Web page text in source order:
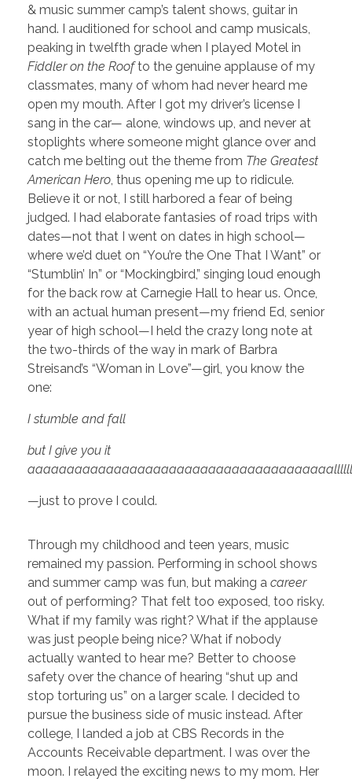
& music summer camp’s talent shows, guitar in
hand. I auditioned for school and camp musicals,
peaking in twelfth grade when I played Motel in
Fiddler on the Roofto the genuine applause of my
classmates, many of whom had never heard me
open my mouth. After I got my driver’s license I
sang in the car— alone, windows up, and never at
stoplights where someone might glance over and
catch me belting out the theme from The Greatest
American Hero, thus opening me up to ridicule.
Believe it or not, I still harbored a fear of being
judged. I had elaborate fantasies of road trips with
dates—not that I went on dates in high school—
where we’d duet on “You’re the One That I Want” or
“Stumblin’ In” or “Mockingbird,” singing loud enough
for the back row at Carnegie Hall to hear us. Once,
with an actual human present—my friend Ed, senior
year of high school—I held the crazy long note at
the two-thirds of the way in mark of Barbra
Streisand’s “Woman in Love”—girl, you know the
one:
I stumble and fall
but I give you it
—just to prove I could.
Through my childhood and teen years, music
remained my passion. Performing in school shows
and summer camp was fun, but making a career
out of performing? That felt too exposed, too risky.
What if my family was right? What if the applause
was just people being nice? What if nobody
actually wanted to hear me? Better to choose
safety over the chance of hearing “shut up and
stop torturing us” on a larger scale.
I decided to
pursue the business side of music instead. After
college, I landed a job at CBS Records in the
Accounts Receivable department. I was over the
moon. I relayed the exciting news to my mom. Her